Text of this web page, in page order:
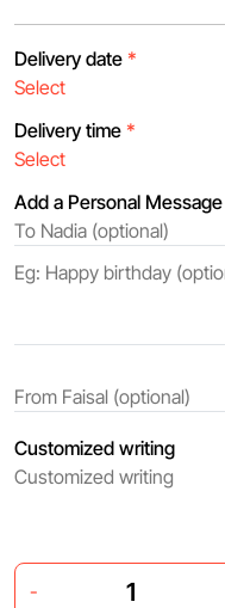
Delivery date *
Delivery time *
Add a Personal Message
Customized writing
-